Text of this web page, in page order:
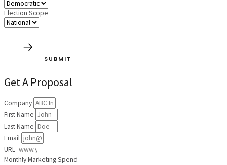
Election Scope
SUBMIT
Get A Proposal
Company
First Name
Last Name
Email
URL
Monthly Marketing Spend